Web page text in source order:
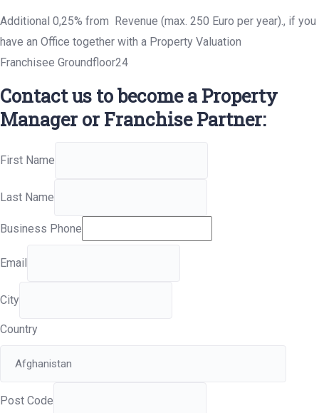
Additional 0,25% from Revenue (max. 250 Euro per year)., if you
have an Office together with a Property Valuation
Franchisee Groundfloor24
Contact us to become a Property
Manager or Franchise Partner:
First Name
Last Name
Business Phone
Email
City
Country
Post Code